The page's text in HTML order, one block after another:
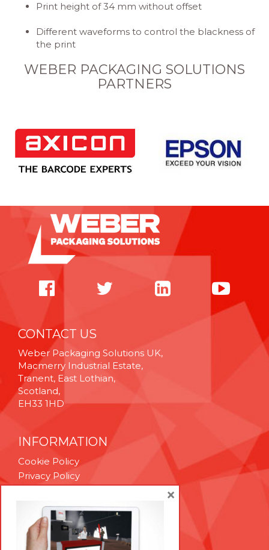
Print height of 34 mm without offset
Different waveforms to control the blackness of
the print
WEBER PACKAGING SOLUTIONS
PARTNERS
CONTACT US
Weber Packaging Solutions UK,
Macmerry Industrial Estate,
Tranent, East Lothian,
Scotland,
EH33 1HD
INFORMATION
Cookie Policy
Privacy Policy
Technical Support
Brexit Whitepaper
×